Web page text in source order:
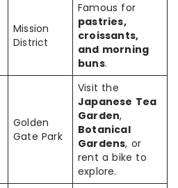
Mission
District
Famous for
pastries,
croissants,
and morning
buns.
Golden
Gate Park
Visit the
Japanese Tea
Garden,
Botanical
Gardens, or
rent a bike to
explore.